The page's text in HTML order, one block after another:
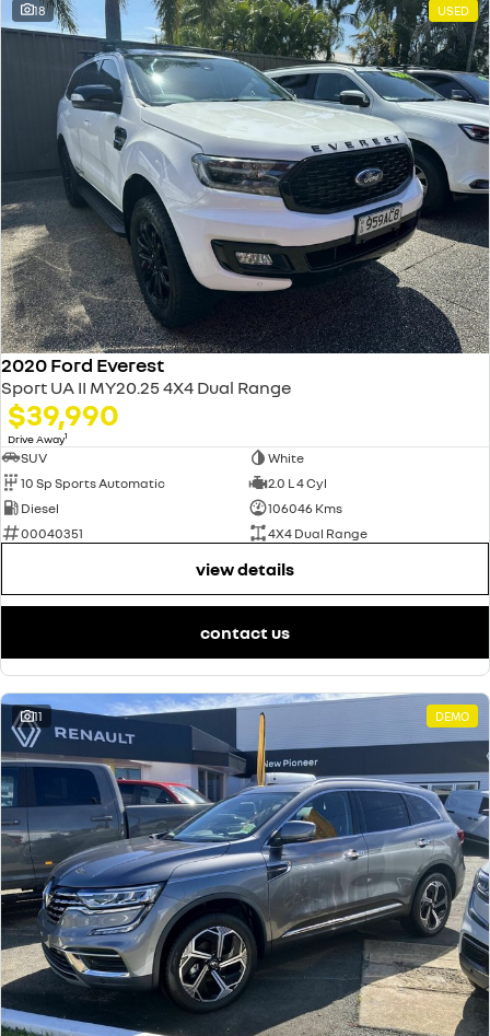
18 USED
2020 Ford Everest
Sport UA II MY20.25 4X4 Dual Range
$39,990
Drive Away1
SUV
White
10 Sp Sports Automatic
2.0 L 4 Cyl
Diesel
106046 Kms
00040351
4X4 Dual Range
view details
contact us
11 DEMO